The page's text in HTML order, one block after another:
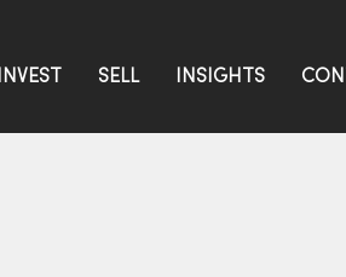
INVEST SELL INSIGHTS